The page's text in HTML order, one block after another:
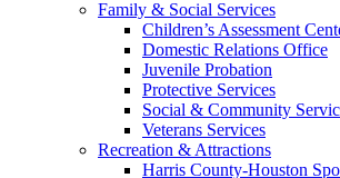
Family & Social Services
Children’s Assessment
Domestic Relations Office
Juvenile Probation
Protective Services
Social & Community
Veterans Services
Recreation & Attractions
Harris County-Houston